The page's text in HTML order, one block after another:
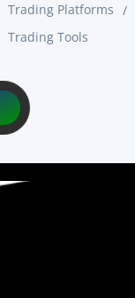
Trading Platforms
Trading Tools